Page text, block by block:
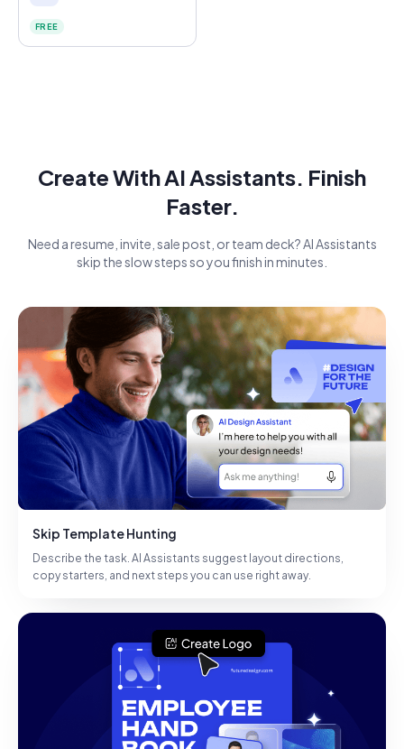
FREE
Create With AI Assistants. Finish
Faster.
Need a resume, invite, sale post, or team deck? AI Assistants
skip the slow steps so you finish in minutes.
Skip Template Hunting
Describe the task. AI Assistants suggest layout directions,
copy starters, and next steps you can use right away.